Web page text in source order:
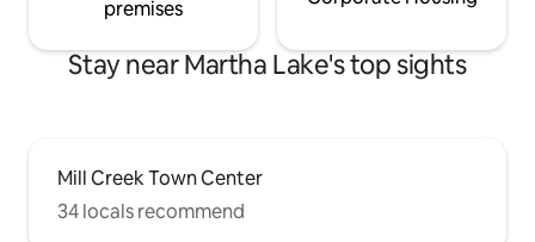
premises
Stay near Martha Lake's top sights
Mill Creek Town Center
34 locals recommend